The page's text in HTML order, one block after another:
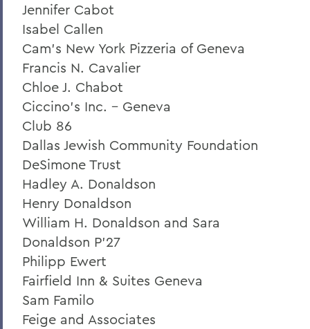
BACK TO:
Home
Jennifer Cabot
Isabel Callen
Cam's New York Pizzeria of Geneva
Francis N. Cavalier
Chloe J. Chabot
Ciccino's Inc. - Geneva
Club 86
Dallas Jewish Community Foundation
DeSimone Trust
Hadley A. Donaldson
Henry Donaldson
William H. Donaldson and Sara
Donaldson P'27
Philipp Ewert
Fairfield Inn & Suites Geneva
Sam Familo
Feige and Associates